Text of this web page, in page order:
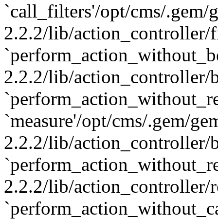
`call_filters'/opt/cms/.gem/
2.2.2/lib/action_controller/
2.2.2/lib/action_controller/
`measure'/opt/cms/.gem/
2.2.2/lib/action_controller/
2.2.2/lib/action_controller/